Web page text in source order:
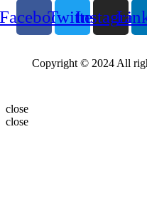
TwitterInstagram
Copyright © 2024 All
close
close